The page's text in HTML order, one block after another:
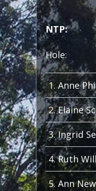
NTP:
1. Anne
2. Elaine
3. Ingrid
4. Ruth
5. Ann